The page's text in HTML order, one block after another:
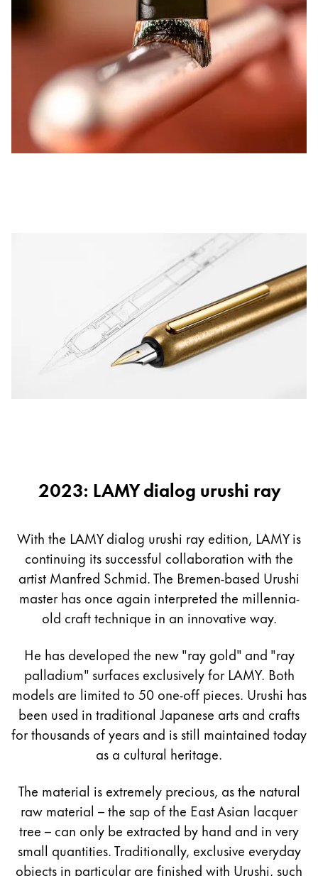
2023: LAMY dialog urushi ray
With the LAMY dialog urushi ray edition, LAMY is
continuing its successful collaboration with the
artist Manfred Schmid. The Bremen-based Urushi
master has once again interpreted the millennia-
old craft technique in an innovative way.
He has developed the new "ray gold" and "ray
palladium" surfaces exclusively for LAMY. Both
models are limited to 50 one-off pieces. Urushi has
been used in traditional Japanese arts and crafts
for thousands of years and is still maintained today
as a cultural heritage.
The material is extremely precious, as the natural
raw material – the sap of the East Asian lacquer
tree – can only be extracted by hand and in very
small quantities. Traditionally, exclusive everyday
objects in particular are finished with Urushi, such